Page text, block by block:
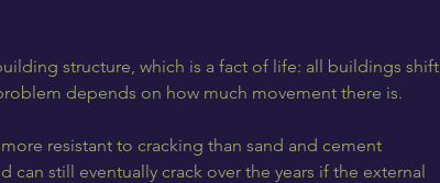
structure, which is a fact of life: all buildings shift
depends on how much movement there is.
resistant to cracking than sand and cement
can still eventually crack over the years if the external